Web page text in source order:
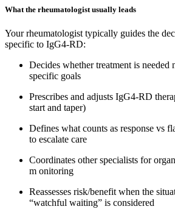
What the rheumatologist usually leads
Your rheumatologist typically guides the
specific to IgG4-RD:
Decides whether treatment is needed
specific goals
Prescribes and adjusts IgG4-RD
start and taper)
Defines what counts as response vs
to escalate care
Coordinates other specialists for
m onitoring
Reassesses risk/benefit when the
“watchful waiting” is considered